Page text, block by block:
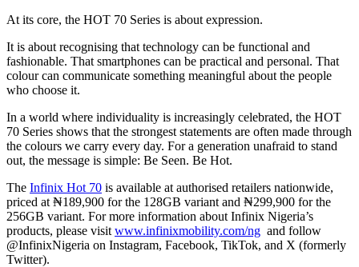
At its core, the HOT 70 Series is about expression.
It is about recognising that technology can be functional and
fashionable. That smartphones can be practical and personal. That
colour can communicate something meaningful about the people
who choose it.
In a world where individuality is increasingly celebrated, the HOT
70 Series shows that the strongest statements are often made through
the colours we carry every day. For a generation unafraid to stand
out, the message is simple: Be Seen. Be Hot.
The Infinix Hot 70 is available at authorised retailers nationwide,
priced at ₦189,900 for the 128GB variant and ₦299,900 for the
256GB variant. For more information about Infinix Nigeria’s
products, please visit www.infinixmobility.com/ng and follow
@InfinixNigeria on Instagram, Facebook, TikTok, and X (formerly
Twitter).​​